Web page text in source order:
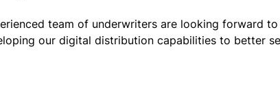
team of underwriters are looking forward
our digital distribution capabilities to better